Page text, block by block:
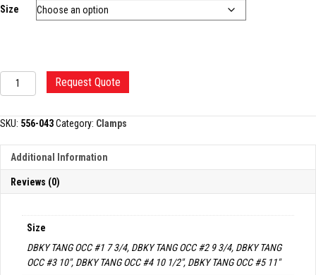
Size
DEBAKEY
TANGENTIAL
CLAMP
Request Quote
SKU: 556-043Category: Clamps
Additional Information
Reviews (0)
Size
DBKY TANG OCC #1 7 3/4, DBKY TANG OCC #2 9 3/4, DBKY TANG
OCC #3 10", DBKY TANG OCC #4 10 1/2", DBKY TANG OCC #5 11"